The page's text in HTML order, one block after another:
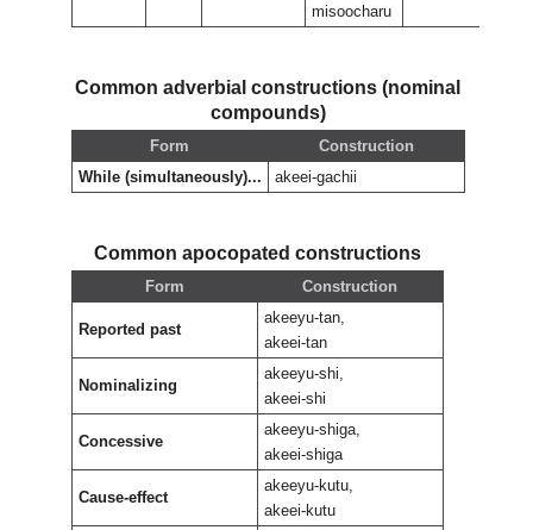
misoocharu
Common adverbial constructions (nominal
compounds)
Form
Construction
While (simultaneously)...
akeei-gachii
Common apocopated constructions
Form Construction
Reported past
akeeyu-tan,
akeei-tan
Nominalizing
akeeyu-shi,
akeei-shi
Concessive
akeeyu-shiga,
akeei-shiga
Cause-effect
akeeyu-kutu,
akeei-kutu